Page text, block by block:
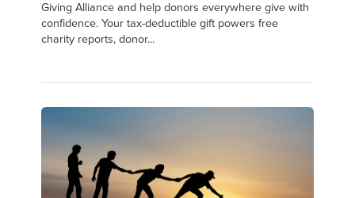
Giving Alliance and help donors everywhere give with
confidence. Your tax-deductible gift powers free
charity reports, donor...